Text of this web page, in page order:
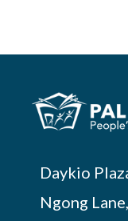
Daykio
Ngong